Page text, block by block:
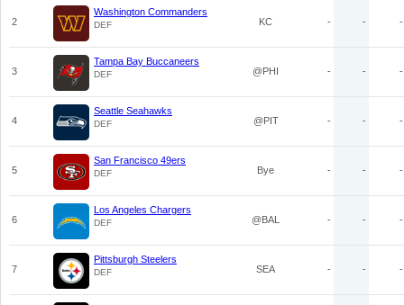
2
Washington Commanders
DEF KC - - -
3
Tampa Bay Buccaneers
DEF @PHI - - -
4
Seattle Seahawks
DEF @PIT - - -
5
San Francisco 49ers
DEF Bye - - -
6
Los Angeles Chargers
DEF @BAL - - -
7
Pittsburgh Steelers
DEF SEA - - -